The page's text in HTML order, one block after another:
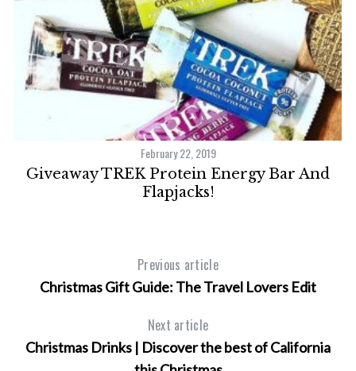
February 22, 2019
Giveaway TREK Protein Energy Bar And
Flapjacks!
Previous article
Christmas Gift Guide: The Travel Lovers Edit
Next article
Christmas Drinks | Discover the best of California
c
o